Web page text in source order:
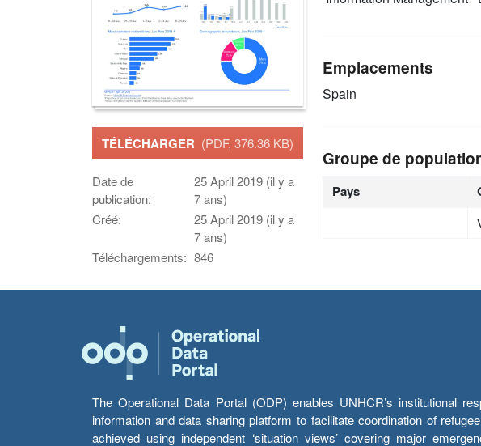
TÉLÉCHARGER (PDF, 376.36 KB)
Date de
publication:
25 April 2019 (il y a
7 ans)
Créé:
25 April 2019 (il y a
7 ans)
Téléchargements: 846
Emplacements
Spain
Groupe de
Pays
The Operational Data Portal (ODP) enables UNHCR’s institutional
information and data sharing platform to facilitate coordination of
achieved using independent ‘situation views’ covering major